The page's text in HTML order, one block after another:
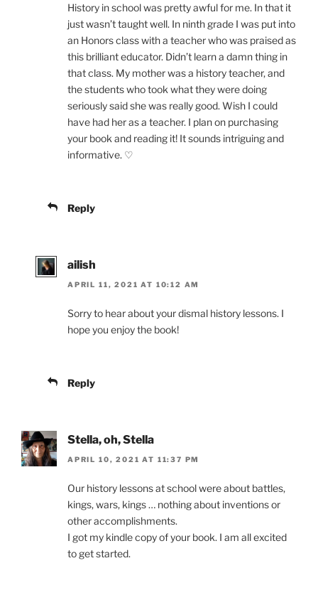
History in school was pretty awful for me. In that it
just wasn’t taught well. In ninth grade I was put into
an Honors class with a teacher who was praised as
this brilliant educator. Didn’t learn a damn thing in
that class. My mother was a history teacher, and
the students who took what they were doing
seriously said she was really good. Wish I could
have had her as a teacher. I plan on purchasing
your book and reading it! It sounds intriguing and
informative. ♡
Reply
ailish
APRIL 11, 2021 AT 10:12 AM
Sorry to hear about your dismal history lessons. I
hope you enjoy the book!
Reply
Stella, oh, Stella
APRIL 10, 2021 AT 11:37 PM
Our history lessons at school were about battles,
kings, wars, kings … nothing about inventions or
other accomplishments.
I got my kindle copy of your book. I am all excited
to get started.